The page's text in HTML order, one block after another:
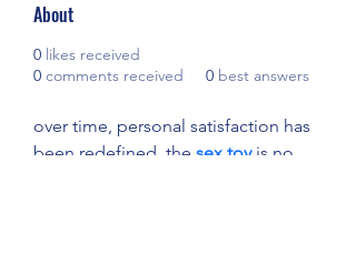
About
0 likes received
0 comments received 0 best answers
over time, personal satisfaction has
been redefined. the sex toy is no